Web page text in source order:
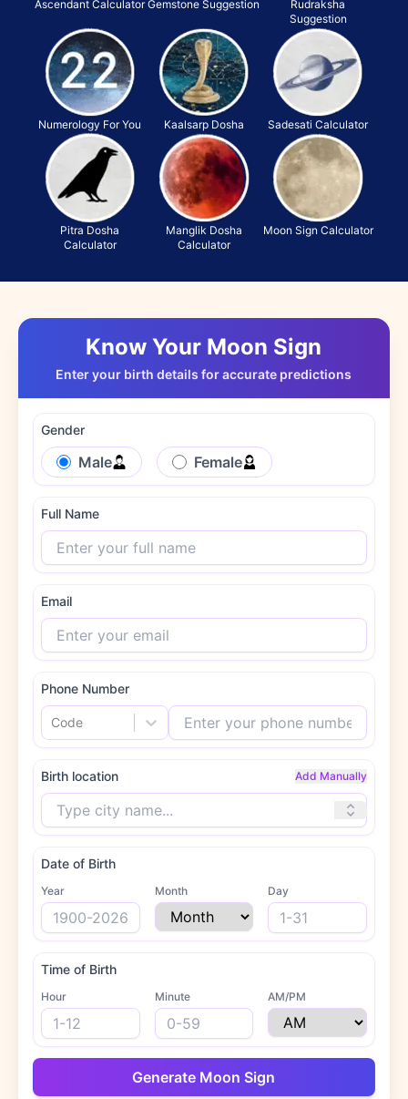
Ascendant Calculator Gemstone Suggestion
Rudraksha
Suggestion
Numerology For You Kaalsarp Dosha Sadesati Calculator
Pitra Dosha
Calculator
Manglik Dosha
Calculator
Moon Sign Calculator
Know Your Moon Sign
Enter your birth details for accurate predictions
Gender
Male Female
Full Name
Email
Phone Number
Code
Birth location Add Manually
Date of Birth
Year Month Day
Time of Birth
Hour Minute AM/PM
Generate Moon Sign